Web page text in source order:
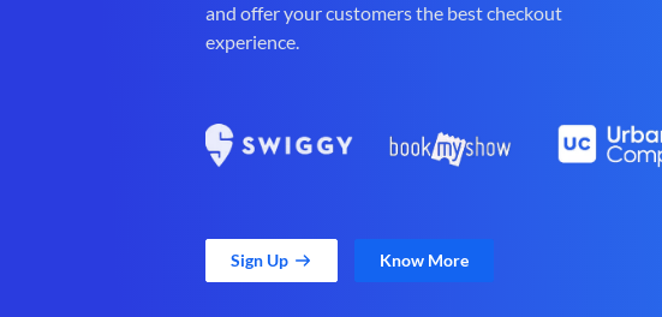
and offer your customers the best checkout
experience.
Sign Up Know More